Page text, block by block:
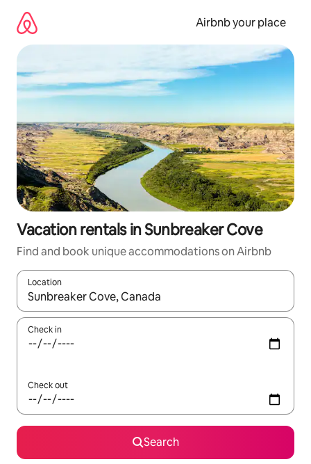
content
Airbnb your place
Vacation rentals in Sunbreaker Cove
Find and book unique accommodations on Airbnb
Location
When results are available, navigate with up and down arrow
Check in
Check out
Search